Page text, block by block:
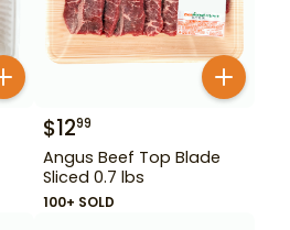
$1299
Angus Beef Top Blade
Sliced 0.7 lbs
100+ SOLD